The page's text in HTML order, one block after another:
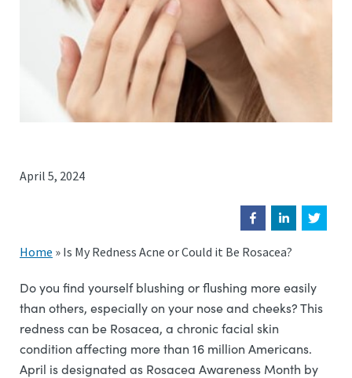
April 5, 2024
Home » Is My Redness Acne or Could it Be Rosacea?
Do you find yourself blushing or flushing more easily
than others, especially on your nose and cheeks? This
redness can be Rosacea, a chronic facial skin
condition affecting more than 16 million Americans.
April is designated as Rosacea Awareness Month by